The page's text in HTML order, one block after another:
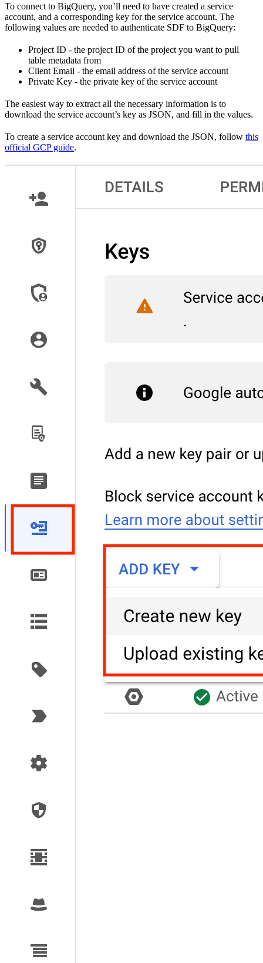
To connect to BigQuery, you’ll need to have created a service
account, and a corresponding key for the service account. The
following values are needed to authenticate SDF to BigQuery:
Project ID - the project ID of the project you want to pull
table metadata from
Client Email - the email address of the service account
Private Key - the private key of the service account
The easiest way to extract all the necessary information is to
download the service account’s key as JSON, and fill in the values.
To create a service account key and download the JSON, follow this
official GCP guide.